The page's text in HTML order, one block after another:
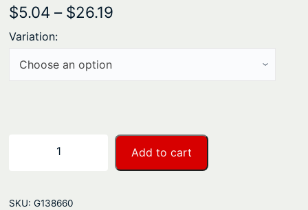
$5.04 – $26.19
a
Variation:
D
Add to cart
SKU: G138660